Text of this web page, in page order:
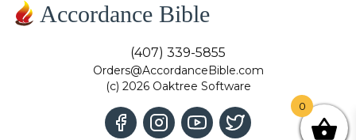
Accordance Bible
(407) 339-5855
Orders@AccordanceBible.com
(c) 2026 Oaktree Software
0